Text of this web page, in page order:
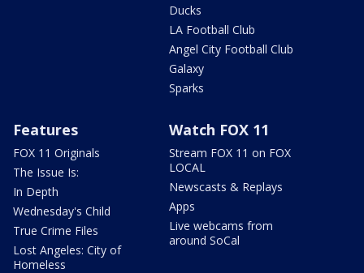
Ducks
LA Football Club
Angel City Football Club
Galaxy
Sparks
Features
FOX 11 Originals
The Issue Is:
In Depth
Wednesday's Child
True Crime Files
Lost Angeles: City of
Homeless
Watch FOX 11
Stream FOX 11 on FOX
LOCAL
Newscasts & Replays
Apps
Live webcams from
around SoCal